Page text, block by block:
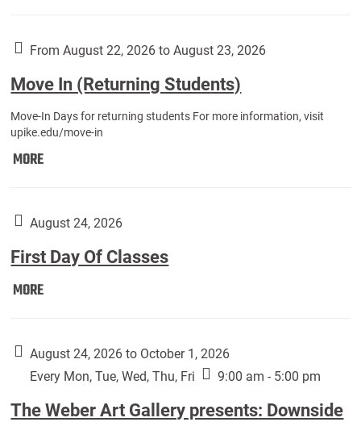
Year
Students):
From August 22, 2026 to August 23, 2026
Move In (Returning Students)
Move-In Days for returning students For more information, visit
upike.edu/move-in
MOREMove
Students):
August 24, 2026
First Day Of Classes
MOREFirst
Classes:
August 24, 2026 to October 1, 2026
Every Mon, Tue, Wed, Thu, Fri
9:00 am - 5:00 pm
The Weber Art Gallery presents: Downside